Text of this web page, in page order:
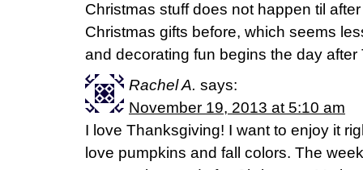
Christmas stuff does not happen til
Christmas gifts before, which seems
and decorating fun begins the day
Rachel A. says:
November 19, 2013 at 5:10 am
I love Thanksgiving! I want to enjoy it
love pumpkins and fall colors. The